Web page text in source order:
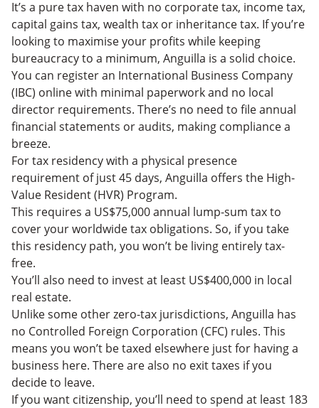
It’s a pure tax haven with no corporate tax, income tax,
capital gains tax, wealth tax or inheritance tax. If you’re
looking to maximise your profits while keeping
bureaucracy to a minimum, Anguilla is a solid choice.
You can register an International Business Company
(IBC) online with minimal paperwork and no local
director requirements. There’s no need to file annual
financial statements or audits, making compliance a
breeze.
For tax residency with a physical presence
requirement of just 45 days, Anguilla offers the High-
Value Resident (HVR) Program.
This requires a US$75,000 annual lump-sum tax to
cover your worldwide tax obligations. So, if you take
this residency path, you won’t be living entirely tax-
free.
You’ll also need to invest at least US$400,000 in local
real estate.
Unlike some other zero-tax jurisdictions, Anguilla has
no Controlled Foreign Corporation (CFC) rules. This
means you won’t be taxed elsewhere just for having a
business here. There are also no exit taxes if you
decide to leave.
If you want citizenship, you’ll need to spend at least 183